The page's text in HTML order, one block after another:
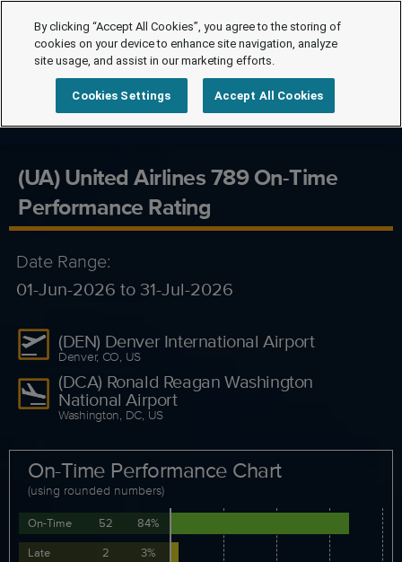
(UA) United Airlines 789 On-Time
Performance Rating
Date Range:
01-Jun-2026 to 31-Jul-2026
(DEN) Denver International Airport
Denver, CO, US
(DCA) Ronald Reagan Washington
National Airport
Washington, DC, US
On-Time Performance Chart
(using rounded numbers)
On-Time 52
84%
Late
2
3%
By clicking “Accept All Cookies”, you agree to the storing of
cookies on your device to enhance site navigation, analyze
site usage, and assist in our marketing efforts.
Cookies Settings Accept All Cookies